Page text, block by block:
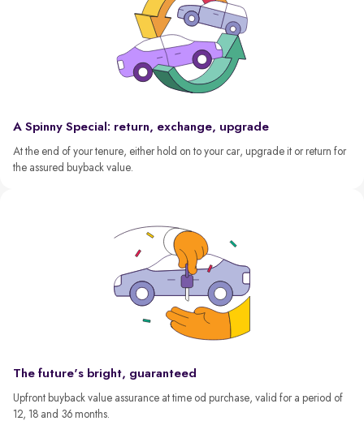
A Spinny Special: return, exchange, upgrade
At the end of your tenure, either hold on to your car, upgrade it or return for
the assured buyback value.
The future's bright, guaranteed
Upfront buyback value assurance at time od purchase, valid for a period of
12, 18 and 36 months.